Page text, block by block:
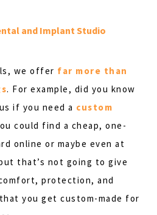
and Implant Studio
we offer far more than
. For example, did you know
if you need a custom
could find a cheap, one-
online or maybe even at
that’s not going to give
protection, and
you get custom-made for